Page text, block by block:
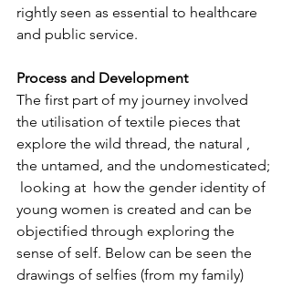
rightly seen as essential to healthcare
and public service.
Process and Development
The first part of my journey involved
the utilisation of textile pieces that
explore the wild thread, the natural ,
the untamed, and the undomesticated;
looking at  how the gender identity of
young women is created and can be
objectified through exploring the
sense of self. Below can be seen the
drawings of selfies (from my family)